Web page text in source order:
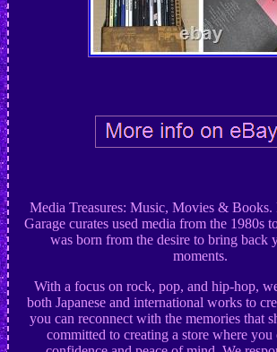
Media Treasures: Music, Movies & Books.
Garage curates used media from the 1980s
was born from the desire to bring back
moments.
With a focus on rock, pop, and hip-hop,
both Japanese and international works to
you can reconnect with the memories that
committed to creating a store where you